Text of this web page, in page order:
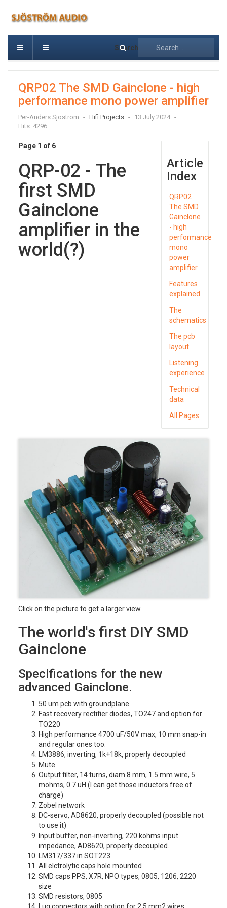
Search
QRP02 The SMD Gainclone - high
performance mono power amplifier
Per-Anders Sjöström Hifi Projects
13 July 2024
Hits: 4296
Article
Index
QRP02
The SMD
Gainclone
- high
performance
mono
power
amplifier
Features
explained
The
schematics
The pcb
layout
Listening
experience
Technical
data
All Pages
Page 1 of 6
QRP-02 - The
first SMD
Gainclone
amplifier in the
world(?)
Click on the picture to get a larger view.
The world's first DIY SMD
Gainclone
Specifications for the new
advanced Gainclone.
50 um pcb with groundplane
Fast recovery rectifier diodes, TO247 and option for
TO220
High performance 4700 uF/50V max, 10 mm snap-in
and regular ones too.
LM3886, inverting, 1k+18k, properly decoupled
Mute
Output filter, 14 turns, diam 8 mm, 1.5 mm wire, 5
mohms, 0.7 uH (I can get those inductors free of
charge)
Zobel network
DC-servo, AD8620, properly decoupled (possible not
to use it)
Input buffer, non-inverting, 220 kohms input
impedance, AD8620, properly decoupled.
LM317/337 in SOT223
All elctrolytic caps hole mounted
SMD caps PPS, X7R, NPO types, 0805, 1206, 2220
size
SMD resistors, 0805
Lug connectors with option for 2.5 mm2 wires